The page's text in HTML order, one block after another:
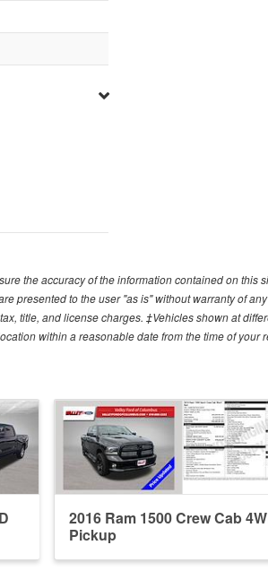
the accuracy of the information contained on this
presented to the user "as is" without warranty of
title, and license charges. ‡Vehicles shown at
within a reasonable date from the time of your
2016 Ram 1500 Crew Cab
Pickup